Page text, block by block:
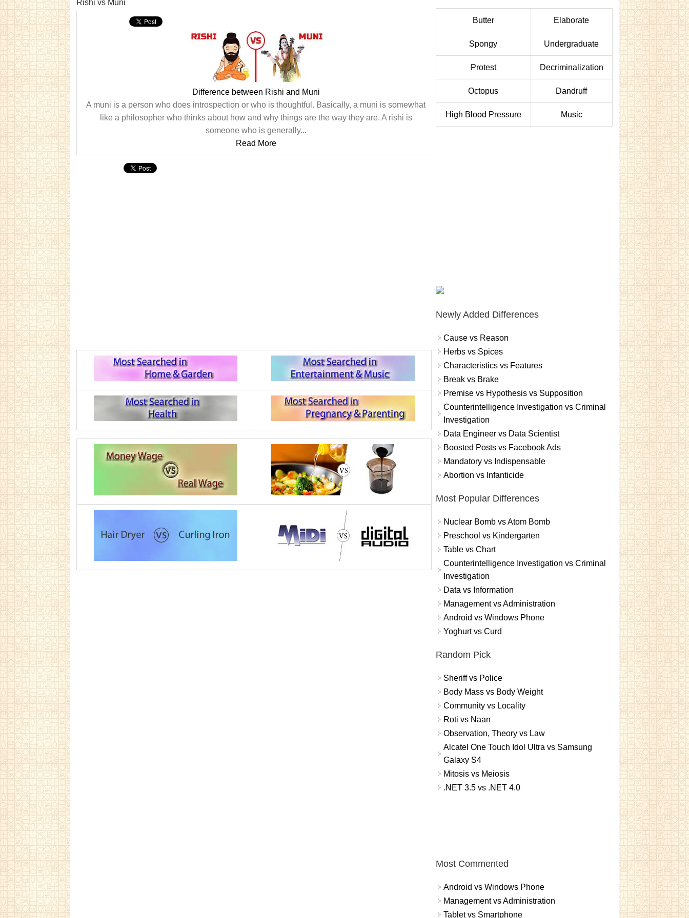
Rishi vs Muni
Difference between Rishi and Muni
A muni is a person who does introspection or who is thoughtful. Basically, a muni is somewhat
like a philosopher who thinks about how and why things are the way they are. A rishi is
someone who is generally...
Read More
Butter Elaborate
Spongy Undergraduate
Protest Decriminalization
Octopus Dandruff
High Blood Pressure Music
Newly Added Differences
Cause vs Reason
Herbs vs Spices
Characteristics vs Features
Break vs Brake
Premise vs Hypothesis vs Supposition
Counterintelligence Investigation vs Criminal
Investigation
Data Engineer vs Data Scientist
Boosted Posts vs Facebook Ads
Mandatory vs Indispensable
Abortion vs Infanticide
Most Popular Differences
Nuclear Bomb vs Atom Bomb
Preschool vs Kindergarten
Table vs Chart
Counterintelligence Investigation vs Criminal
Investigation
Data vs Information
Management vs Administration
Android vs Windows Phone
Yoghurt vs Curd
Random Pick
Sheriff vs Police
Body Mass vs Body Weight
Community vs Locality
Roti vs Naan
Observation, Theory vs Law
Alcatel One Touch Idol Ultra vs Samsung
Galaxy S4
Mitosis vs Meiosis
.NET 3.5 vs .NET 4.0
Most Commented
Android vs Windows Phone
Management vs Administration
Tablet vs Smartphone